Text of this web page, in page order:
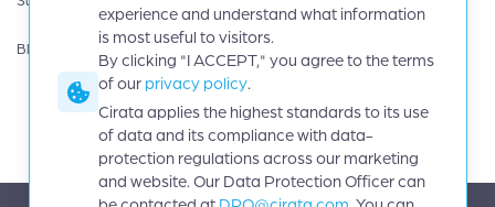
experience and understand what information
is most useful to visitors.
By clicking "I ACCEPT," you agree to the terms
of our privacy policy.
Cirata applies the highest standards to its use
of data and its compliance with data-
protection regulations across our marketing
and website. Our Data Protection Officer can
Product Guides
Blog
Microsoft Azure
Careers
Events